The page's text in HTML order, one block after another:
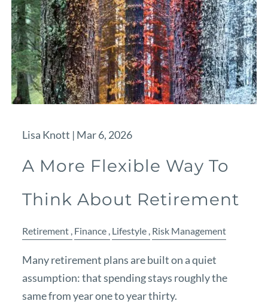
Lisa Knott | Mar 6, 2026
A More Flexible Way To
Think About Retirement
Retirement Finance Lifestyle Risk Management
Many retirement plans are built on a quiet
assumption: that spending stays roughly the
same from year one to year thirty.